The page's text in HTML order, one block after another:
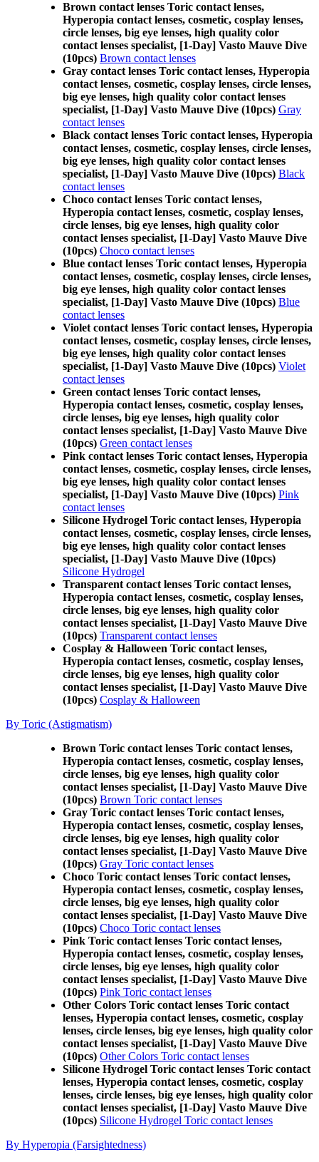
Brown contact lenses Toric contact lenses,
Hyperopia contact lenses, cosmetic, cosplay lenses,
circle lenses, big eye lenses, high quality color
contact lenses specialist, [1-Day] Vasto Mauve Dive
(10pcs) Brown contact lenses
Gray contact lenses Toric contact lenses, Hyperopia
contact lenses, cosmetic, cosplay lenses, circle lenses,
big eye lenses, high quality color contact lenses
specialist, [1-Day] Vasto Mauve Dive (10pcs) Gray
contact lenses
Black contact lenses Toric contact lenses, Hyperopia
contact lenses, cosmetic, cosplay lenses, circle lenses,
big eye lenses, high quality color contact lenses
specialist, [1-Day] Vasto Mauve Dive (10pcs) Black
contact lenses
Choco contact lenses Toric contact lenses,
Hyperopia contact lenses, cosmetic, cosplay lenses,
circle lenses, big eye lenses, high quality color
contact lenses specialist, [1-Day] Vasto Mauve Dive
(10pcs) Choco contact lenses
Blue contact lenses Toric contact lenses, Hyperopia
contact lenses, cosmetic, cosplay lenses, circle lenses,
big eye lenses, high quality color contact lenses
specialist, [1-Day] Vasto Mauve Dive (10pcs) Blue
contact lenses
Violet contact lenses Toric contact lenses, Hyperopia
contact lenses, cosmetic, cosplay lenses, circle lenses,
big eye lenses, high quality color contact lenses
specialist, [1-Day] Vasto Mauve Dive (10pcs) Violet
contact lenses
Green contact lenses Toric contact lenses,
Hyperopia contact lenses, cosmetic, cosplay lenses,
circle lenses, big eye lenses, high quality color
contact lenses specialist, [1-Day] Vasto Mauve Dive
(10pcs) Green contact lenses
Pink contact lenses Toric contact lenses, Hyperopia
contact lenses, cosmetic, cosplay lenses, circle lenses,
big eye lenses, high quality color contact lenses
specialist, [1-Day] Vasto Mauve Dive (10pcs) Pink
contact lenses
Silicone Hydrogel Toric contact lenses, Hyperopia
contact lenses, cosmetic, cosplay lenses, circle lenses,
big eye lenses, high quality color contact lenses
specialist, [1-Day] Vasto Mauve Dive (10pcs)
Silicone Hydrogel
Transparent contact lenses Toric contact lenses,
Hyperopia contact lenses, cosmetic, cosplay lenses,
circle lenses, big eye lenses, high quality color
contact lenses specialist, [1-Day] Vasto Mauve Dive
(10pcs) Transparent contact lenses
Cosplay & Halloween Toric contact lenses,
Hyperopia contact lenses, cosmetic, cosplay lenses,
circle lenses, big eye lenses, high quality color
contact lenses specialist, [1-Day] Vasto Mauve Dive
(10pcs) Cosplay & Halloween
By Toric (Astigmatism)
Brown Toric contact lenses Toric contact lenses,
Hyperopia contact lenses, cosmetic, cosplay lenses,
circle lenses, big eye lenses, high quality color
contact lenses specialist, [1-Day] Vasto Mauve Dive
(10pcs) Brown Toric contact lenses
Gray Toric contact lenses Toric contact lenses,
Hyperopia contact lenses, cosmetic, cosplay lenses,
circle lenses, big eye lenses, high quality color
contact lenses specialist, [1-Day] Vasto Mauve Dive
(10pcs) Gray Toric contact lenses
Choco Toric contact lenses Toric contact lenses,
Hyperopia contact lenses, cosmetic, cosplay lenses,
circle lenses, big eye lenses, high quality color
contact lenses specialist, [1-Day] Vasto Mauve Dive
(10pcs) Choco Toric contact lenses
Pink Toric contact lenses Toric contact lenses,
Hyperopia contact lenses, cosmetic, cosplay lenses,
circle lenses, big eye lenses, high quality color
contact lenses specialist, [1-Day] Vasto Mauve Dive
(10pcs) Pink Toric contact lenses
Other Colors Toric contact lenses Toric contact
lenses, Hyperopia contact lenses, cosmetic, cosplay
lenses, circle lenses, big eye lenses, high quality color
contact lenses specialist, [1-Day] Vasto Mauve Dive
(10pcs) Other Colors Toric contact lenses
Silicone Hydrogel Toric contact lenses Toric contact
lenses, Hyperopia contact lenses, cosmetic, cosplay
lenses, circle lenses, big eye lenses, high quality color
contact lenses specialist, [1-Day] Vasto Mauve Dive
(10pcs) Silicone Hydrogel Toric contact lenses
By Hyperopia (Farsightedness)